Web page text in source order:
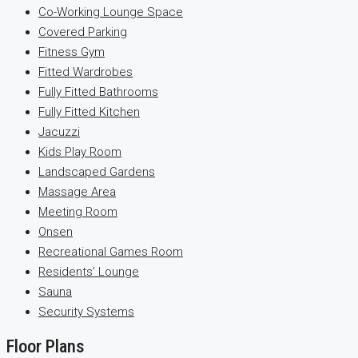
Co-Working Lounge Space
Covered Parking
Fitness Gym
Fitted Wardrobes
Fully Fitted Bathrooms
Fully Fitted Kitchen
Jacuzzi
Kids Play Room
Landscaped Gardens
Massage Area
Meeting Room
Onsen
Recreational Games Room
Residents' Lounge
Sauna
Security Systems
Floor Plans